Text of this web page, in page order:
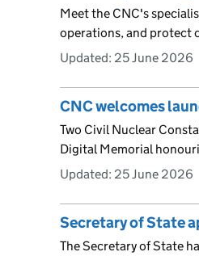
Meet the CNC's
operations, and protect
Updated: 25 June 2026
CNC welcomes
Two Civil Nuclear
Digital Memorial
Updated: 25 June 2026
Secretary of State
The Secretary of State